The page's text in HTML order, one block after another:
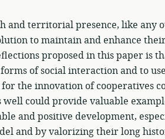
and territorial presence, like any
to maintain and enhance
proposed in this paper is
of social interaction and to
the innovation of cooperatives
could provide valuable
and positive development,
and by valorizing their long